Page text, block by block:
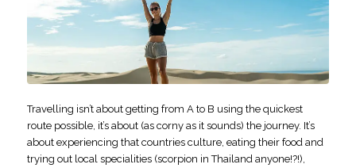
Travelling isn’t about getting from A to B using the quickest
route possible, it’s about (as corny as it sounds) the journey. It’s
about experiencing that countries culture, eating their food and
trying out local specialities (scorpion in Thailand anyone!?!),